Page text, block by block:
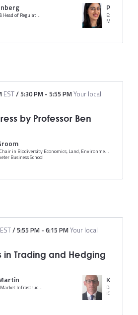
Senior Counsel & Head of Regulatory and Legal Practice Group
Priya
Morgan
EST/5:30 PM - 5:55 PMYour local
by Professor Ben
Dragon Capital Chair in Biodiversity Economics, Land, Environmental Economics and Policy (LEEP) Institute, Department of Economics
Business School
EST/5:55 PM - 6:15 PMYour local
in Trading and Hedging
Senior Director, Market Infrastructure and Technology
Karl Topel
Director of
ICE